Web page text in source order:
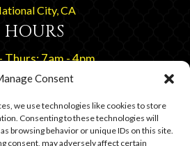
Consent
we use technologies like cookies to store
Consenting to these technologies will
browsing behavior or unique IDs on this site.
consent, may adversely affect certain
City, CA
HOURS
Thurs: 7am - 4pm
By Appointment